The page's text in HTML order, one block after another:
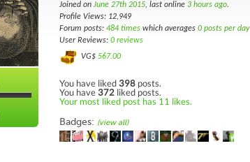
Joined on June 27th 2015, last online 3 hours ago.
Profile Views: 12,949
Forum posts: 484 times which averages 0 posts per day
User Reviews: 0 reviews
VG$ 567.00
You have liked398 posts.
You have372 liked posts.
Your most liked post has 11 likes.
Badges: (view all)